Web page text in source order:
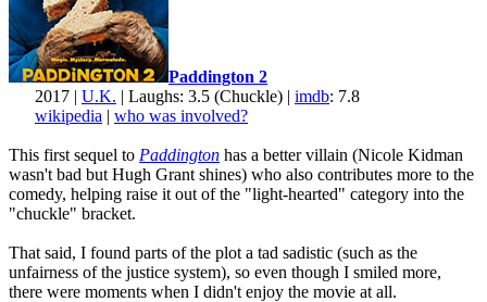
Paddington 2
2017 | U.K. | Laughs: 3.5 (Chuckle) | imdb: 7.8
wikipedia | who was involved?
This first sequel to Paddington has a better villain (Nicole Kidman
wasn't bad but Hugh Grant shines) who also contributes more to the
comedy, helping raise it out of the "light-hearted" category into the
"chuckle" bracket.
That said, I found parts of the plot a tad sadistic (such as the
unfairness of the justice system), so even though I smiled more,
there were moments when I didn't enjoy the movie at all.